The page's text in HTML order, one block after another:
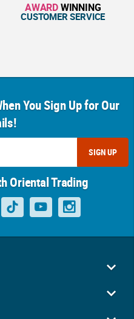
AWARDWINNING
CUSTOMER SERVICE
You Sign Up for Our
SIGN UP
Oriental Trading